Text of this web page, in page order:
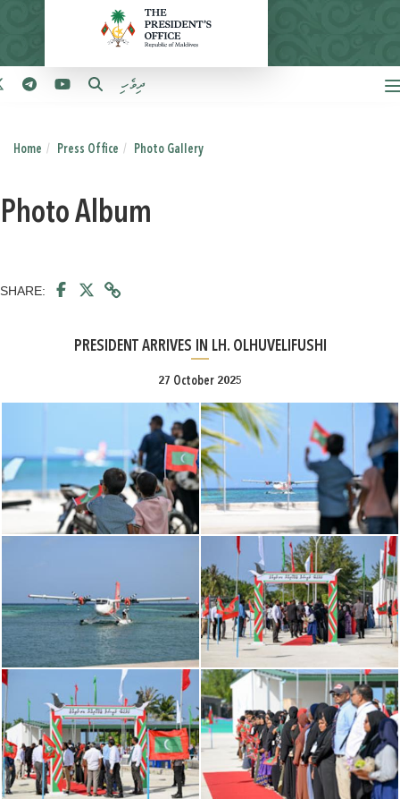
ދިވެހި
Home Press Office Photo Gallery
Photo Album
SHARE:
PRESIDENT ARRIVES IN LH. OLHUVELIFUSHI
27 October 2025